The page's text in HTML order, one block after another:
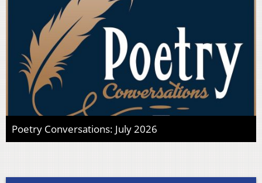
Poetry Conversations: July 2026